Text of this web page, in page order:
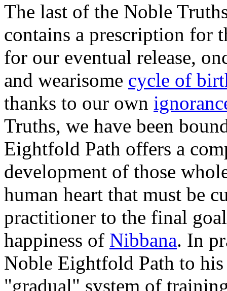
The last of the Noble
contains a prescription for
for our eventual release,
and wearisome cycle of
thanks to our own
Truths, we have been
Eightfold Path offers a
development of those
human heart that must be
practitioner to the final
happiness of Nibbana. In
Noble Eightfold Path to
"gradual" system of